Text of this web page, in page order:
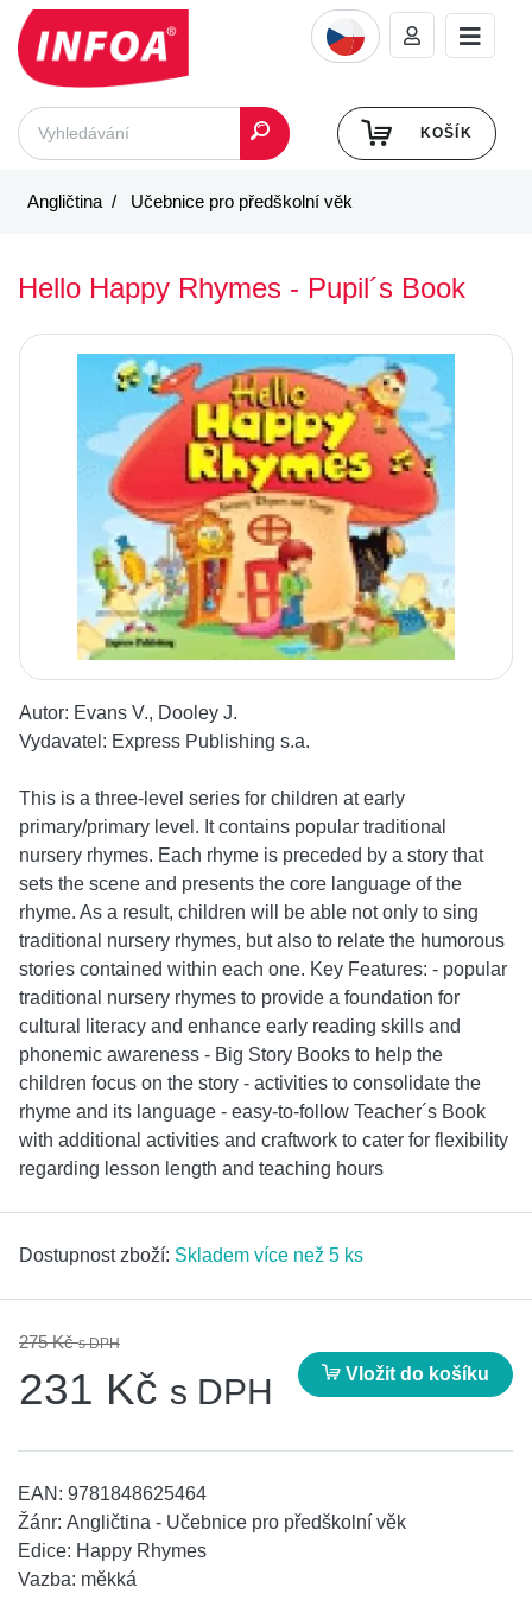
KOŠÍK
Angličtina Učebnice pro předškolní věk
Hello Happy Rhymes - Pupil´s Book
Autor: Evans V., Dooley J.
Vydavatel: Express Publishing s.a.
This is a three-level series for children at early
primary/primary level. It contains popular traditional
nursery rhymes. Each rhyme is preceded by a story that
sets the scene and presents the core language of the
rhyme. As a result, children will be able not only to sing
traditional nursery rhymes, but also to relate the humorous
stories contained within each one. Key Features: - popular
traditional nursery rhymes to provide a foundation for
cultural literacy and enhance early reading skills and
phonemic awareness - Big Story Books to help the
children focus on the story - activities to consolidate the
rhyme and its language - easy-to-follow Teacher´s Book
with additional activities and craftwork to cater for flexibility
regarding lesson length and teaching hours
Dostupnost zboží: Skladem více než 5 ks
275 Kčs DPH
231 Kč s DPH Vložit do košíku
EAN: 9781848625464
Žánr: Angličtina - Učebnice pro předškolní věk
Edice: Happy Rhymes
Vazba: měkká